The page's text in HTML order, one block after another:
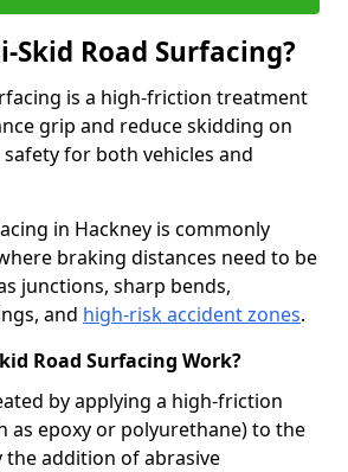
Skid Road Surfacing?
is a high-friction treatment
grip and reduce skidding on
for both vehicles and
in Hackney is commonly
braking distances need to be
junctions, sharp bends,
and high-risk accident zones.
Road Surfacing Work?
by applying a high-friction
as epoxy or polyurethane) to the
the addition of abrasive